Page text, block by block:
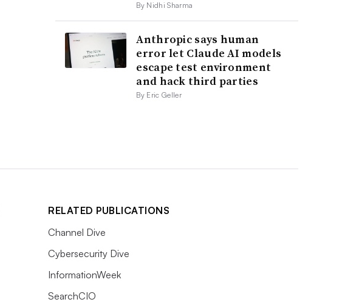
By Nidhi Sharma
Anthropic says human
error let Claude AI models
escape test environment
and hack third parties
By Eric Geller
RELATED PUBLICATIONS
Channel Dive
Cybersecurity Dive
InformationWeek
SearchCIO